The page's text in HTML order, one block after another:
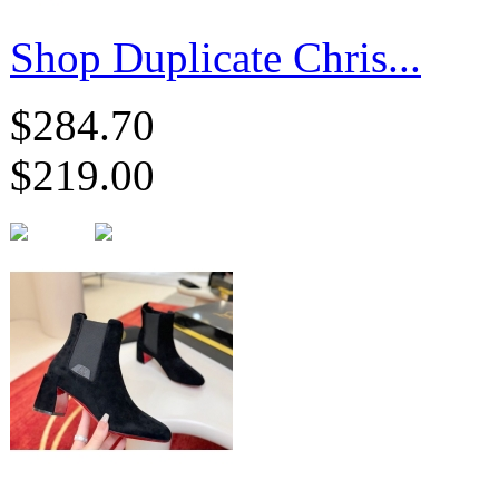
Shop Duplicate Chris...
$284.70
$219.00